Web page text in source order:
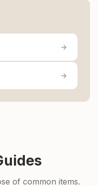
of common items.